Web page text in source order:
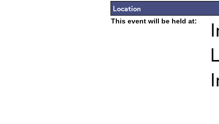
Location
This event will be held at: